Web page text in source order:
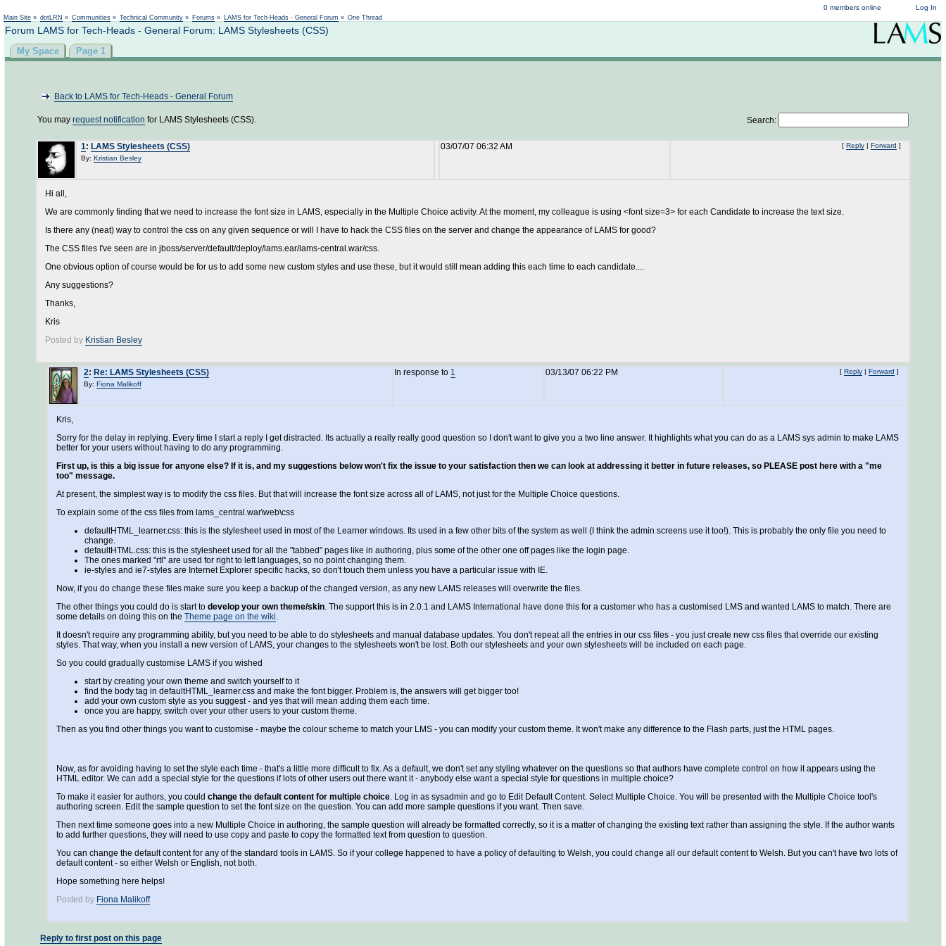
Log In
0 members online
Main Site » dotLRN » Communities » Technical Community » Forums » LAMS for Tech-Heads - General Forum » One Thread
Forum LAMS for Tech-Heads - General Forum: LAMS Stylesheets (CSS)
My Space Page 1
Back to LAMS for Tech-Heads - General Forum
You may request notification for LAMS Stylesheets (CSS). Search:
1: LAMS Stylesheets (CSS)
By: Kristian Besley
03/07/07 06:32 AM [ Reply | Forward ]
Hi all,
We are commonly finding that we need to increase the font size in LAMS, especially in the Multiple Choice activity. At the moment, my colleague is using <font size=3> for each Candidate to increase the text size.
Is there any (neat) way to control the css on any given sequence or will I have to hack the CSS files on the server and change the appearance of LAMS for good?
The CSS files I've seen are in jboss/server/default/deploy/lams.ear/lams-central.war/css.
One obvious option of course would be for us to add some new custom styles and use these, but it would still mean adding this each time to each candidate....
Any suggestions?
Thanks,
Kris
Posted by Kristian Besley
2: Re: LAMS Stylesheets (CSS)
By: Fiona Malikoff
In response to 1 03/13/07 06:22 PM [ Reply | Forward ]
Kris,
Sorry for the delay in replying. Every time I start a reply I get distracted. Its actually a really really good question so I don't want to give you a two line answer. It highlights what you can do as a LAMS sys admin to make LAMS
better for your users without having to do any programming.
First up, is this a big issue for anyone else? If it is, and my suggestions below won't fix the issue to your satisfaction then we can look at addressing it better in future releases, so PLEASE post here with a "me
too" message.
At present, the simplest way is to modify the css files. But that will increase the font size across all of LAMS, not just for the Multiple Choice questions.
To explain some of the css files from lams_central.war\web\css
defaultHTML_learner.css: this is the stylesheet used in most of the Learner windows. Its used in a few other bits of the system as well (I think the admin screens use it too!). This is probably the only file you need to
change.
defaultHTML.css: this is the stylesheet used for all the "tabbed" pages like in authoring, plus some of the other one off pages like the login page.
The ones marked "rtl" are used for right to left languages, so no point changing them.
ie-styles and ie7-styles are Internet Explorer specific hacks, so don't touch them unless you have a particular issue with IE.
Now, if you do change these files make sure you keep a backup of the changed version, as any new LAMS releases will overwrite the files.
The other things you could do is start to develop your own theme/skin. The support this is in 2.0.1 and LAMS International have done this for a customer who has a customised LMS and wanted LAMS to match. There are
some details on doing this on the Theme page on the wiki.
It doesn't require any programming ability, but you need to be able to do stylesheets and manual database updates. You don't repeat all the entries in our css files - you just create new css files that override our existing
styles. That way, when you install a new version of LAMS, your changes to the stylesheets won't be lost. Both our stylesheets and your own stylesheets will be included on each page.
So you could gradually customise LAMS if you wished
start by creating your own theme and switch yourself to it
find the body tag in defaultHTML_learner.css and make the font bigger. Problem is, the answers will get bigger too!
add your own custom style as you suggest - and yes that will mean adding them each time.
once you are happy, switch over your other users to your custom theme.
Then as you find other things you want to customise - maybe the colour scheme to match your LMS - you can modify your custom theme. It won't make any difference to the Flash parts, just the HTML pages.
Now, as for avoiding having to set the style each time - that's a little more difficult to fix. As a default, we don't set any styling whatever on the questions so that authors have complete control on how it appears using the
HTML editor. We can add a special style for the questions if lots of other users out there want it - anybody else want a special style for questions in multiple choice?
To make it easier for authors, you could change the default content for multiple choice. Log in as sysadmin and go to Edit Default Content. Select Multiple Choice. You will be presented with the Multiple Choice tool's
authoring screen. Edit the sample question to set the font size on the question. You can add more sample questions if you want. Then save.
Then next time someone goes into a new Multiple Choice in authoring, the sample question will already be formatted correctly, so it is a matter of changing the existing text rather than assigning the style. If the author wants
to add further questions, they will need to use copy and paste to copy the formatted text from question to question.
You can change the default content for any of the standard tools in LAMS. So if your college happened to have a policy of defaulting to Welsh, you could change all our default content to Welsh. But you can't have two lots of
default content - so either Welsh or English, not both.
Hope something here helps!
Posted by Fiona Malikoff
Reply to first post on this page